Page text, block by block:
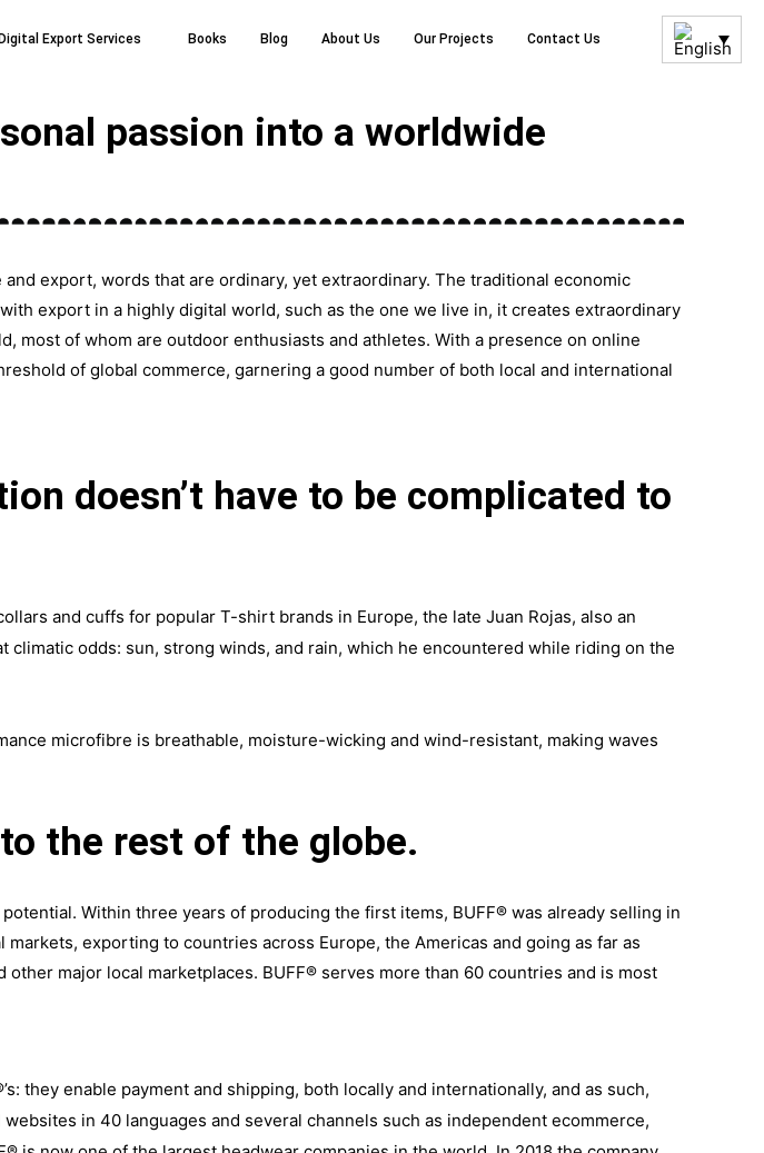
Digital Export Services Books Blog About Us Our Projects Contact Us
passion into a worldwide
export, words that are ordinary, yet extraordinary. The traditional economic
export in a highly digital world, such as the one we live in, it creates extraordinary
most of whom are outdoor enthusiasts and athletes. With a presence on online
of global commerce, garnering a good number of both local and international
doesn’t have to be complicated to
and cuffs for popular T-shirt brands in Europe, the late Juan Rojas, also an
odds: sun, strong winds, and rain, which he encountered while riding on the
microfibre is breathable, moisture-wicking and wind-resistant, making waves
the rest of the globe.
Within three years of producing the first items, BUFF® was already selling in
exporting to countries across Europe, the Americas and going as far as
major local marketplaces. BUFF® serves more than 60 countries and is most
they enable payment and shipping, both locally and internationally, and as such,
in 40 languages and several channels such as independent ecommerce,